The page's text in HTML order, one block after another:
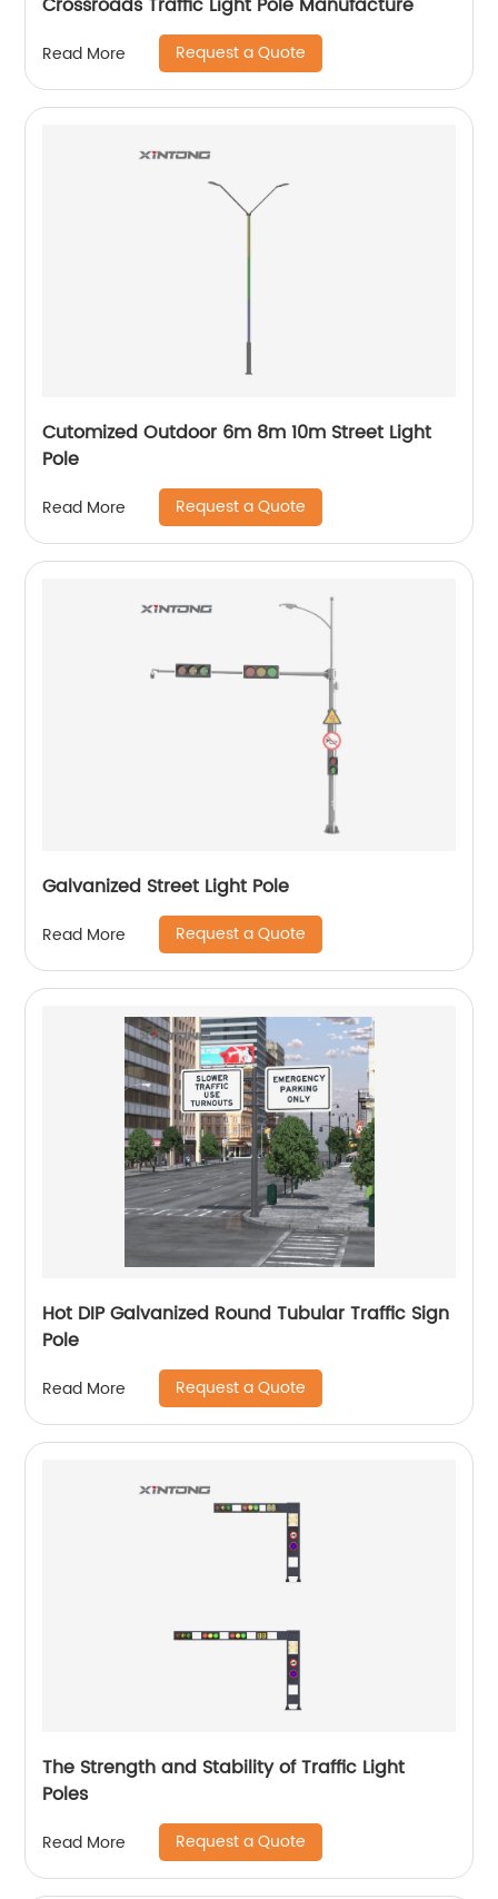
Read More Request a Quote
Cutomized Outdoor 6m 8m 10m Street Light
Pole
Read More Request a Quote
Galvanized Street Light Pole
Read More Request a Quote
Hot DIP Galvanized Round Tubular Traffic Sign
Pole
Read More Request a Quote
The Strength and Stability of Traffic Light
Poles
Read More Request a Quote